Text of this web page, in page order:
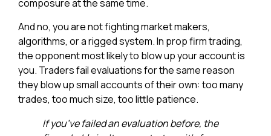
composure at the same time.
And no, you are not fighting market makers,
algorithms, or a rigged system. In prop firm trading,
the opponent most likely to blow up your account is
you. Traders fail evaluations for the same reason
they blow up small accounts of their own: too many
trades, too much size, too little patience.
If you’ve failed an evaluation before, the